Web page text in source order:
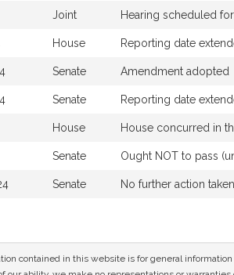
Joint Hearing scheduled
House Reporting date
Senate Amendment adopted
Senate Reporting date
House House concurred in
Senate Ought NOT to pass
Senate No further action taken
contained in this website is for general